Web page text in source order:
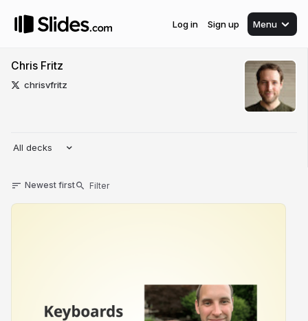
Log in Sign up Menu
Chris Fritz
chrisvfritz
All decks
Newest first